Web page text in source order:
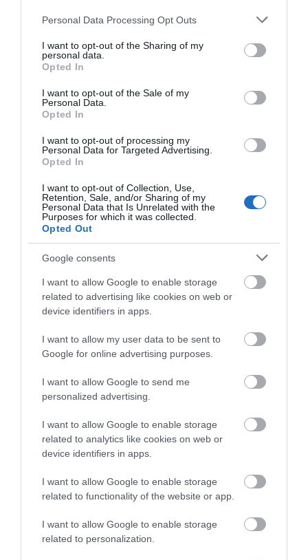
Please note that this website/app uses one or more Google
not limited to your visit or usage behaviour. You may click to
grant or deny consent to Google and its third-party tags to
use your data for below specified purposes in below Google
consent section.
Personal Data Processing Opt Outs
I want to opt-out of the Sharing of my
personal data.
Opted In
I want to opt-out of the Sale of my
Personal Data.
Opted In
I want to opt-out of processing my
Personal Data for Targeted Advertising.
Opted In
I want to opt-out of Collection, Use,
Retention, Sale, and/or Sharing of my
Personal Data that Is Unrelated with the
Purposes for which it was collected.
Opted Out
Google consents
I want to allow Google to enable storage
related to advertising like cookies on web or
device identifiers in apps.
I want to allow my user data to be sent to
Google for online advertising purposes.
I want to allow Google to send me
personalized advertising.
I want to allow Google to enable storage
related to analytics like cookies on web or
device identifiers in apps.
I want to allow Google to enable storage
related to functionality of the website or app.
I want to allow Google to enable storage
related to personalization.
Halloween
History
Town Centre
Venues
Walks
Recent Posts
Jan 2024
Nov 2023
Sept 2023
Aug 2023